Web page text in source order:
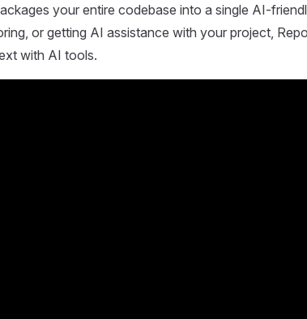
your entire codebase into a single AI-
or getting AI assistance with your project,
with AI tools.